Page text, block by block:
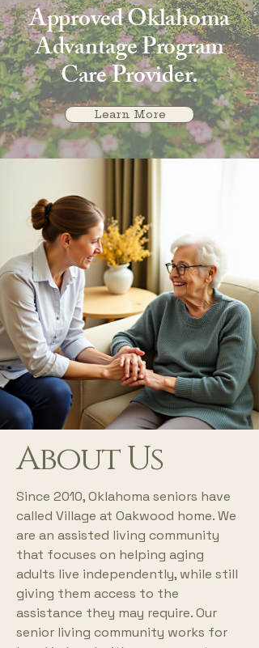
Approved Oklahoma
Advantage Program
Care Provider.
Learn More
About Us
Since 2010, Oklahoma seniors have
called Village at Oakwood home. We
are an assisted living community
that focuses on helping aging
adults live independently, while still
giving them access to the
assistance they may require. Our
senior living community works for